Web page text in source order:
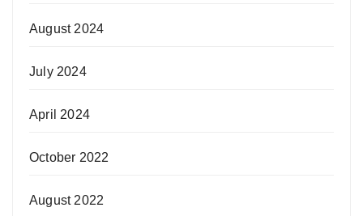
August 2024
July 2024
April 2024
October 2022
August 2022